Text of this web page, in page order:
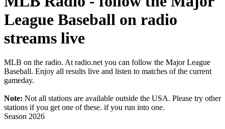
League Baseball on radio
streams live
MLB on the radio. At radio.net you can follow the Major League
Baseball. Enjoy all results live and listen to matches of the current
gameday.
Note: Not all stations are available outside the USA. Please try other
stations if you get one of these. if you run into one.
Season 2026